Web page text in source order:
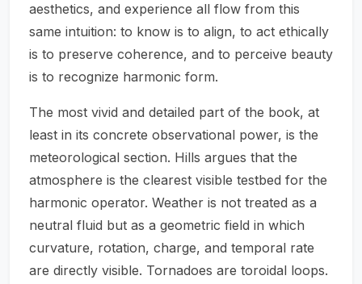
aesthetics, and experience all flow from this
same intuition: to know is to align, to act ethically
is to preserve coherence, and to perceive beauty
is to recognize harmonic form.
The most vivid and detailed part of the book, at
least in its concrete observational power, is the
meteorological section. Hills argues that the
atmosphere is the clearest visible testbed for the
harmonic operator. Weather is not treated as a
neutral fluid but as a geometric field in which
curvature, rotation, charge, and temporal rate
are directly visible. Tornadoes are toroidal loops.